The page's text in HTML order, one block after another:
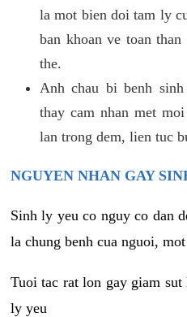
la mot bien doi tam ly
ban khoan ve toan
the.
Anh chau bi benh
thay cam nhan met
lan trong dem, lien tuc
NGUYEN NHAN GAY
Sinh ly yeu co nguy co dan
la chung benh cua nguoi,
Tuoi tac rat lon gay giam sut
ly yeu